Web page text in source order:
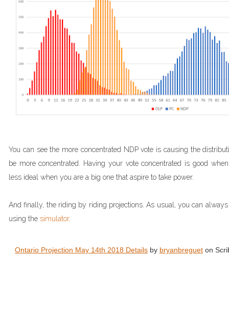
You can see the more concentrated NDP vote is causing the
be more concentrated. Having your vote concentrated is good
less ideal when you are a big one that aspire to take power.
And finally, the riding by riding projections. As usual, you can
using the simulator.
Ontario Projection May 14th 2018 Details by bryanbreguet on